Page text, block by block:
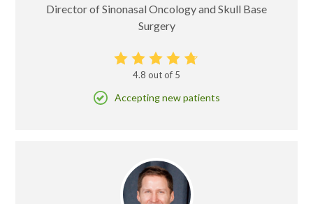
Director of Sinonasal Oncology and Skull Base
Surgery
4.8 out of 5
Accepting new patients